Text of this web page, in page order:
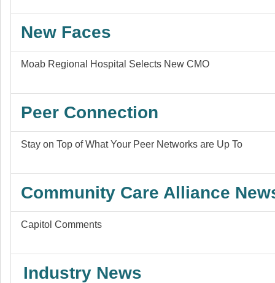
New Faces
Moab Regional Hospital Selects New CMO
Peer Connection
Stay on Top of What Your Peer Networks are Up To
Community Care Alliance
Capitol Comments
Industry News